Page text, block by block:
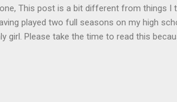
This post is a bit different from things
played two full seasons on my high
girl. Please take the time to read this
I have been busy focusing on school and